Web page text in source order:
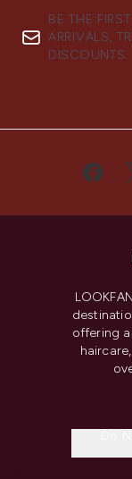
BE THE
ARRIVALS,
DISCOUNTS.
offering